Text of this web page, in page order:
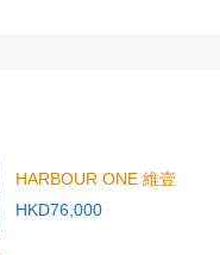
HARBOUR ONE 維壹
HKD76,000